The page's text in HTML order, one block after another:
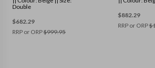
Double
$682.29
RRP or ORP$999.95
$882.29
RRP or ORP$